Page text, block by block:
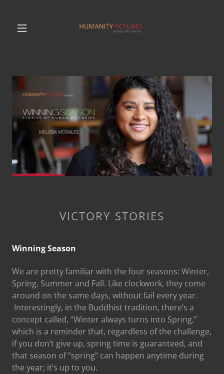
VICTORY STORIES
Winning Season
We are pretty familiar with the four seasons: Winter,
Spring, Summer and Fall. Like clockwork, they come
around on the same days, without fail every year.
Interestingly, in the Buddhist tradition, there’s a
concept called, “Winter always turns into Spring,”
which is a reminder that, regardless of the challenge,
if you don’t give up, spring time is guaranteed, and
that season of “spring” can happen anytime during
the year; it’s up to you.